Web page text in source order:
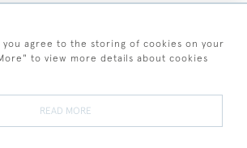
you agree to the storing of cookies on your
to view more details about cookies
READ MORE